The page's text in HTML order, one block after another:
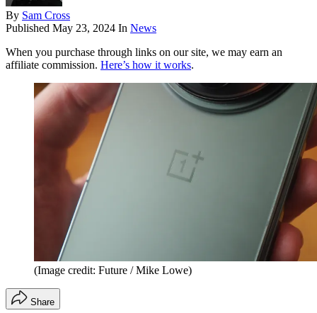
By Sam Cross
Published May 23, 2024 In News
When you purchase through links on our site, we may earn an
affiliate commission. Here’s how it works.
(Image credit: Future / Mike Lowe)
Share